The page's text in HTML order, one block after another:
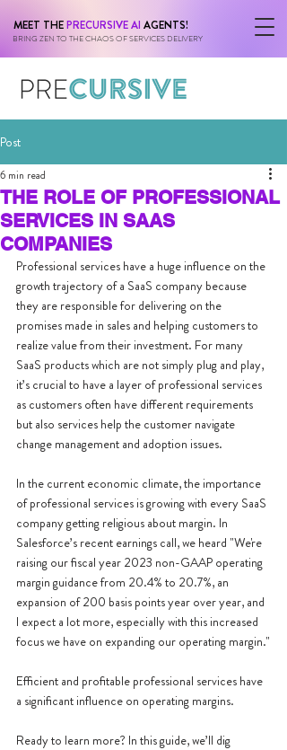
MEET THEPRECURSIVE AI AGENTS!
BRING ZEN TO THE CHAOS OF SERVICES DELIVERY
Post
THE ROLE OF PROFESSIONAL
SERVICES IN SAAS
COMPANIES
6 min read
Professional services have a huge influence on the
growth trajectory of a SaaS company because
they are responsible for delivering on the
promises made in sales and helping customers to
realize value from their investment. For many
SaaS products which are not simply plug and play,
it’s crucial to have a layer of professional services
as customers often have different requirements
but also services help the customer navigate
change management and adoption issues.
In the current economic climate, the importance
of professional services is growing with every SaaS
company getting religious about margin. In
Salesforce’s recent earnings call, we heard "We're
raising our fiscal year 2023 non-GAAP operating
margin guidance from 20.4% to 20.7%, an
expansion of 200 basis points year over year, and
I expect a lot more, especially with this increased
focus we have on expanding our operating margin."
Efficient and profitable professional services have
a significant influence on operating margins.
Ready to learn more? In this guide, we’ll dig